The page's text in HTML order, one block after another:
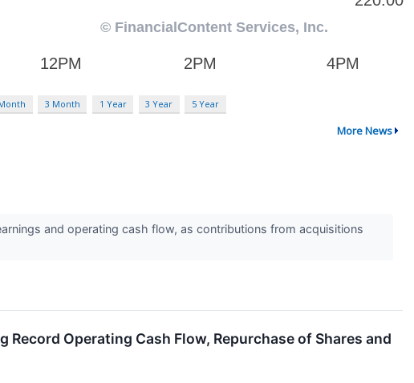
3 Month 1 Year 3 Year 5 Year
More News
and operating cash flow, as contributions from acquisitions
Operating Cash Flow, Repurchase of Shares and